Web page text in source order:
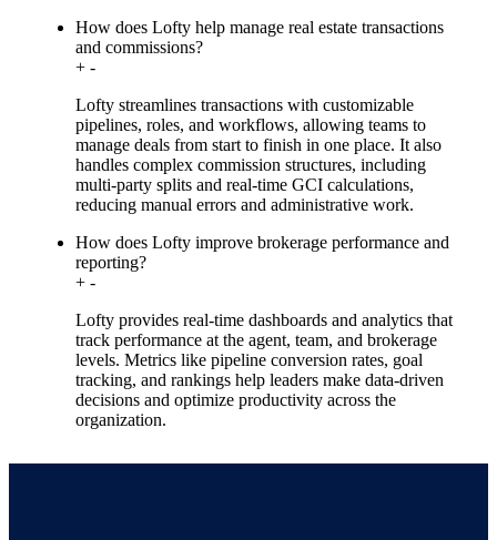
How does Lofty help manage real estate transactions
and commissions?
+ -
Lofty streamlines transactions with customizable
pipelines, roles, and workflows, allowing teams to
manage deals from start to finish in one place. It also
handles complex commission structures, including
multi-party splits and real-time GCI calculations,
reducing manual errors and administrative work.
How does Lofty improve brokerage performance and
reporting?
+ -
Lofty provides real-time dashboards and analytics that
track performance at the agent, team, and brokerage
levels. Metrics like pipeline conversion rates, goal
tracking, and rankings help leaders make data-driven
decisions and optimize productivity across the
organization.